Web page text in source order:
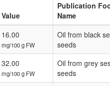
Value
Publication
Name
16.00
mg/100 g FW
Oil from black
seeds
32.00
mg/100 g FW
Oil from grey
seeds